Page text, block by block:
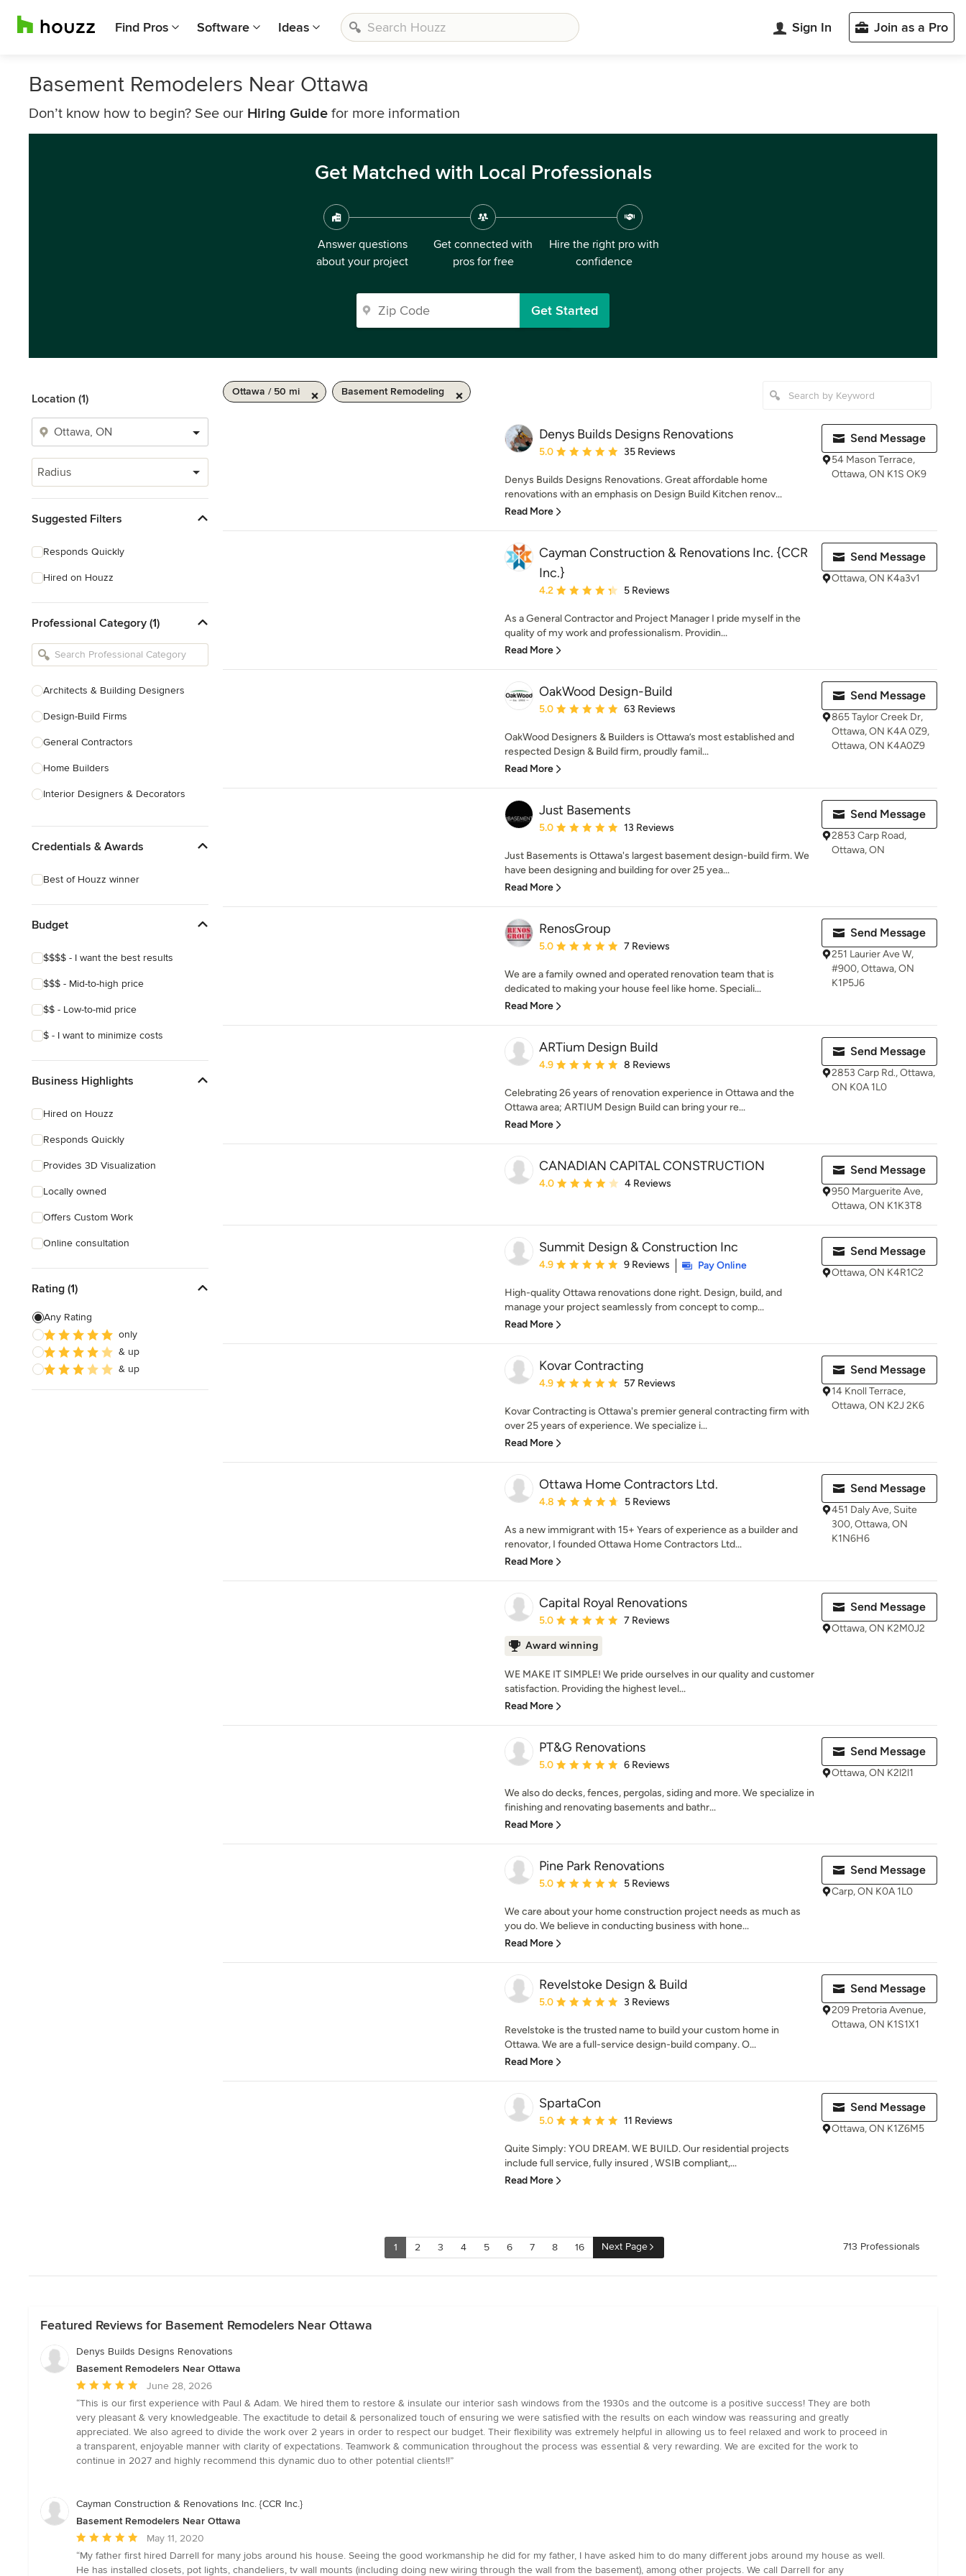
Find Pros Software Ideas Sign In Join as a Pro
Basement Remodelers Near Ottawa
Don’t know how to begin? See our Hiring Guide for more information
Get Matched with Local Professionals
Answer questions
about your project
Get connected with
pros for free
Hire the right pro with
confidence
Get Started
Location (1)
Radius
Suggested Filters
Responds Quickly
Hired on Houzz
Professional Category (1)
Architects & Building Designers
Design-Build Firms
General Contractors
Home Builders
Interior Designers & Decorators
Kitchen Remodelers
Credentials & Awards
Best of Houzz winner
Budget
$$$$ - I want the best results
$$$ - Mid-to-high price
$$ - Low-to-mid price
$ - I want to minimize costs
Business Highlights
Hired on Houzz
Responds Quickly
Provides 3D Visualization
Locally owned
Offers Custom Work
Online consultation
Rating (1)
Any Rating
only
& up
& up
Ottawa / 50 mi Basement Remodeling
Denys Builds Designs Renovations
Average rating: 5 out of 5 stars
5.0 35 Reviews
Denys Builds Designs Renovations. Great affordable home
renovations with an emphasis on Design Build Kitchen renov...
Read More
Send Message
54 Mason Terrace,
Ottawa, ON K1S OK9
Cayman Construction & Renovations Inc. {CCR
Inc.}
Average rating: 4.2 out of 5 stars
4.2 5 Reviews
As a General Contractor and Project Manager I pride myself in the
quality of my work and professionalism. Providin...
Read More
Send Message
Ottawa, ON K4a3v1
OakWood Design-Build
Average rating: 5 out of 5 stars
5.0 63 Reviews
OakWood Designers & Builders is Ottawa’s most established and
respected Design & Build firm, proudly famil...
Read More
Send Message
865 Taylor Creek Dr,
Ottawa, ON K4A 0Z9,
Ottawa, ON K4A0Z9
Just Basements
Average rating: 5 out of 5 stars
5.0 13 Reviews
Just Basements is Ottawa's largest basement design-build firm. We
have been designing and building for over 25 yea...
Read More
Send Message
2853 Carp Road,
Ottawa, ON
RenosGroup
Average rating: 5 out of 5 stars
5.0 7 Reviews
We are a family owned and operated renovation team that is
dedicated to making your house feel like home. Speciali...
Read More
Send Message
251 Laurier Ave W,
#900, Ottawa, ON
K1P5J6
ARTium Design Build
Average rating: 4.9 out of 5 stars
4.9 8 Reviews
Celebrating 26 years of renovation experience in Ottawa and the
Ottawa area; ARTIUM Design Build can bring your re...
Read More
Send Message
2853 Carp Rd., Ottawa,
ON K0A 1L0
CANADIAN CAPITAL CONSTRUCTION
Average rating: 4 out of 5 stars
4.0 4 Reviews
Send Message
950 Marguerite Ave,
Ottawa, ON K1K3T8
Summit Design & Construction Inc
Average rating: 4.9 out of 5 stars
4.9 9 Reviews Pay Online
High-quality Ottawa renovations done right. Design, build, and
manage your project seamlessly from concept to comp...
Read More
Send Message
Ottawa, ON K4R1C2
Kovar Contracting
Average rating: 4.9 out of 5 stars
4.9 57 Reviews
Kovar Contracting is Ottawa's premier general contracting firm with
over 25 years of experience. We specialize i...
Read More
Send Message
14 Knoll Terrace,
Ottawa, ON K2J 2K6
Ottawa Home Contractors Ltd.
Average rating: 4.8 out of 5 stars
4.8 5 Reviews
As a new immigrant with 15+ Years of experience as a builder and
renovator, I founded Ottawa Home Contractors Ltd...
Read More
Send Message
451 Daly Ave, Suite
300, Ottawa, ON
K1N6H6
Capital Royal Renovations
Average rating: 5 out of 5 stars
5.0 7 Reviews
Award winning
WE MAKE IT SIMPLE! We pride ourselves in our quality and customer
satisfaction. Providing the highest level...
Read More
Send Message
Ottawa, ON K2M0J2
PT&G Renovations
Average rating: 5 out of 5 stars
5.0 6 Reviews
We also do decks, fences, pergolas, siding and more. We specialize in
finishing and renovating basements and bathr...
Read More
Send Message
Ottawa, ON K2l2l1
Pine Park Renovations
Average rating: 5 out of 5 stars
5.0 5 Reviews
We care about your home construction project needs as much as
you do. We believe in conducting business with hone...
Read More
Send Message
Carp, ON K0A 1L0
Revelstoke Design & Build
Average rating: 5 out of 5 stars
5.0 3 Reviews
Revelstoke is the trusted name to build your custom home in
Ottawa. We are a full-service design-build company. O...
Read More
Send Message
209 Pretoria Avenue,
Ottawa, ON K1S1X1
SpartaCon
Average rating: 5 out of 5 stars
5.0 11 Reviews
Quite Simply: YOU DREAM. WE BUILD. Our residential projects
include full service, fully insured , WSIB compliant,...
Read More
Send Message
Ottawa, ON K1Z6M5
1 2 3 4 5 6 7 8 16 Next Page 713 Professionals
Featured Reviews for Basement Remodelers Near Ottawa
Denys Builds Designs Renovations
Basement Remodelers Near Ottawa
Average
rating:
5
out
of
5
June 28, 2026
“This is our first experience with Paul & Adam. We hired them to restore & insulate our interior sash windows from the 1930s and the outcome is a positive success! They are both
very pleasant & very knowledgeable. The exactitude to detail & personalized touch of ensuring we were satisfied with the results on each window was reassuring and greatly
appreciated. We also agreed to divide the work over 2 years in order to respect our budget. Their flexibility was extremely helpful in allowing us to feel relaxed and work to proceed in
a transparent, enjoyable manner with clarity of expectations. Teamwork & communication throughout the process was essential & very rewarding. We are excited for the work to
continue in 2027 and highly recommend this dynamic duo to other potential clients!!”
Cayman Construction & Renovations Inc. {CCR Inc.}
Basement Remodelers Near Ottawa
Average
rating:
5
May 11, 2020
“My father first hired Darrell for many jobs around his house. Seeing the good workmanship he did for my father, I have asked him to do many different jobs around my house as well.
He has installed closets, pot lights, chandeliers, tv wall mounts (including doing new wiring through the wall from the basement), among other projects. We call Darrell for any